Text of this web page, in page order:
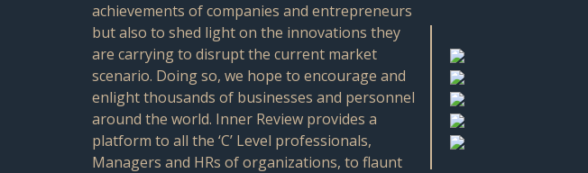
achievements of companies and entrepreneurs
but also to shed light on the innovations they
are carrying to disrupt the current market
scenario. Doing so, we hope to encourage and
enlight thousands of businesses and personnel
around the world. Inner Review provides a
platform to all the ‘C’ Level professionals,
Managers and HRs of organizations, to flaunt